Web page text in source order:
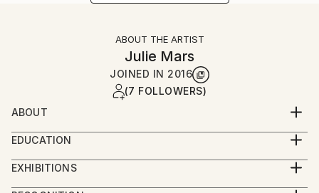
ABOUT THE ARTIST
Julie Mars
JOINED IN 2016
(7 FOLLOWERS)
ABOUT
Julie Mars is an artist and art consultant. Over her
career she has worked with galleries, interior
designers, major furnishing retailers, homeowners,
EDUCATION
Graduate of the School of the Art Institute of
Chicago. Main focus: sculpture.
EXHIBITIONS
RECENT EXHIBITIONS